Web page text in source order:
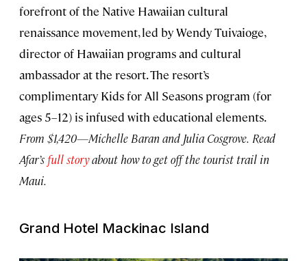
forefront of the Native Hawaiian cultural
renaissance movement, led by Wendy Tuivaioge,
director of Hawaiian programs and cultural
ambassador at the resort. The resort’s
complimentary Kids for All Seasons program (for
ages 5–12) is infused with educational elements.
From $1,420—Michelle Baran and Julia Cosgrove. Read
Afar’s full storyabout how to get off the tourist trail in
Maui.
Grand Hotel Mackinac Island